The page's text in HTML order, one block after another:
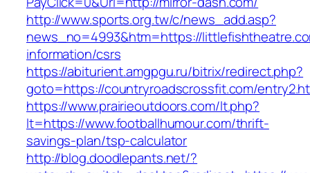
http://www.sports.org.tw/c/news_add.asp?
news_no=4993&htm=https://
information/csrs
https://abiturient.amgpgu.ru/bitrix/redirect.php?
goto=https://countryroadscrossfit.com/
https://www.prairieoutdoors.com/lt.php?
lt=https://www.footballhumour.com/thrift-
savings-plan/tsp-calculator
http://blog.doodlepants.net/?